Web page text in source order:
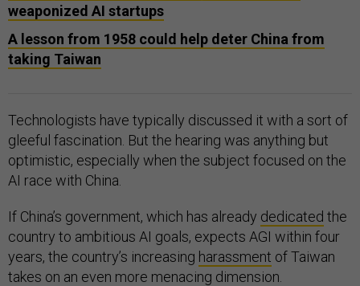
weaponized AI startups
A lesson from 1958 could help deter China from
taking Taiwan
Technologists have typically discussed it with a sort of
gleeful fascination. But the hearing was anything but
optimistic, especially when the subject focused on the
AI race with China.
If China’s government, which has already dedicated the
country to ambitious AI goals, expects AGI within four
years, the country’s increasing harassment of Taiwan
takes on an even more menacing dimension.